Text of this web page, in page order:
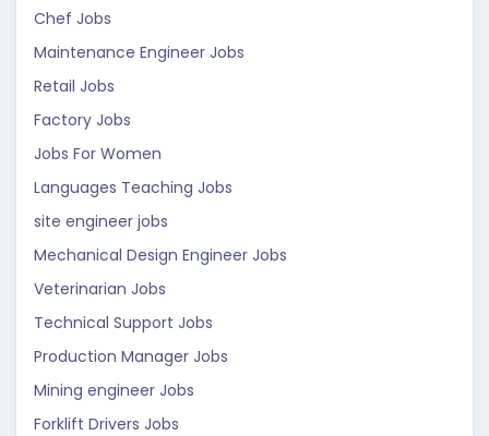
Chef Jobs
Maintenance Engineer Jobs
Retail Jobs
Factory Jobs
Jobs For Women
Languages Teaching Jobs
site engineer jobs
Mechanical Design Engineer Jobs
Veterinarian Jobs
Technical Support Jobs
Production Manager Jobs
Mining engineer Jobs
Forklift Drivers Jobs